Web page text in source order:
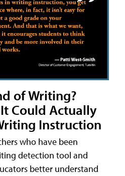
of Writing?
Could Actually
Instruction
who have been
detection tool and
better understand